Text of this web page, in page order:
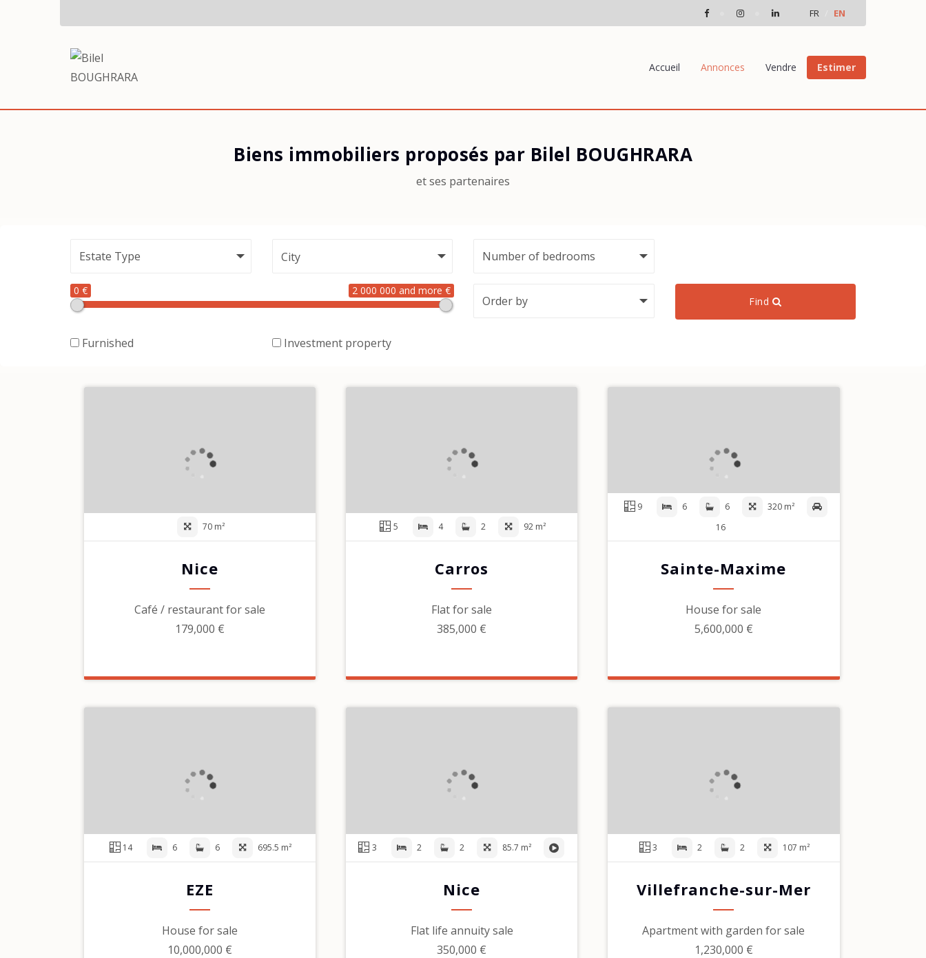
FR EN
Accueil Annonces Vendre Estimer
Biens immobiliers proposés par Bilel BOUGHRARA
et ses partenaires
City
0 €
2 000 000 and more €
Find
Furnished Investment property
70 m²
Nice
Café / restaurant for sale
179,000 €
5 4 2 92 m²
Carros
Flat for sale
385,000 €
9 6 6
320 m²
16
Sainte-Maxime
House for sale
5,600,000 €
14 6 6 695.5 m²
EZE
House for sale
10,000,000 €
3 2 2 85.7 m²
Nice
Flat life annuity sale
350,000 €
3 2 2 107 m²
Villefranche-sur-Mer
Apartment with garden for sale
1,230,000 €